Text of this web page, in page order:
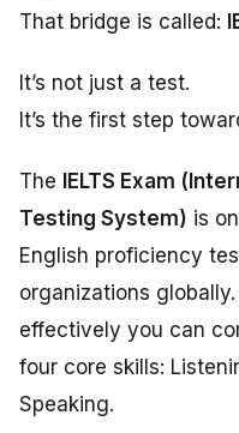
That bridge is called:
It’s not just a test.
It’s the first step
The IELTS Exam
Testing System) is
English proficiency
organizations
effectively you can
four core skills:
Speaking.